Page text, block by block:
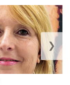
❯